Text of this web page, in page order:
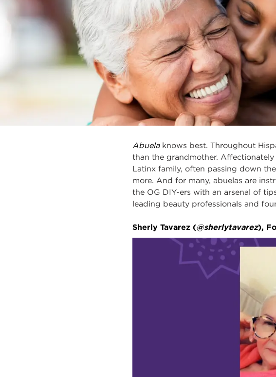
Abuela knows best. Throughout
than the grandmother. Affectionately
Latinx family, often passing down
more. And for many, abuelas are
the OG DIY-ers with an arsenal of
leading beauty professionals and
Sherly Tavarez (@sherlytavarez),